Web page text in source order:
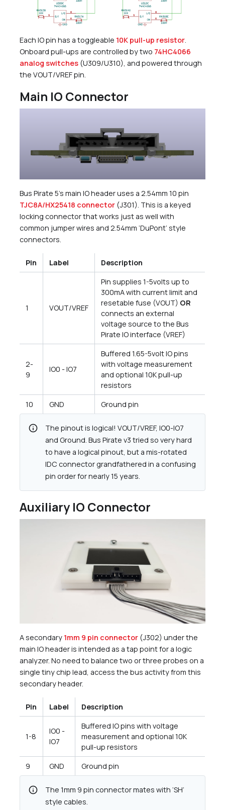
Each IO pin has a toggleable 10K pull-up resistor
Onboard pull-ups are controlled by two 74HC4066
analog switches (U309/U310), and powered through
the VOUT/VREF pin.
Main IO Connector
Bus Pirate 5’s main IO header uses a 2.54mm 10 pin
TJC8A/HX25418 connector (J301). This is a keyed
locking connector that works just as well with
common jumper wires and 2.54mm ‘DuPont’ style
connectors.
Pin Label Description
1 VOUT/VREF
Pin supplies 1-5volts up to
300mA with current limit and
resetable fuse (VOUT) OR
connects an external
voltage source to the Bus
Pirate IO interface (VREF)
2-
9
IO0 - IO7
Buffered 1.65-5volt IO pins
with voltage measurement
and optional 10K pull-up
resistors
10
GND Ground pin
info
The pinout is logical! VOUT/VREF, IO0-IO7
and Ground. Bus Pirate v3 tried so very hard
to have a logical pinout, but a mis-rotated
IDC connector grandfathered in a confusing
pin order for nearly 15 years.
Auxiliary IO Connector
A secondary 1mm 9 pin connector (J302) under the
main IO header is intended as a tap point for a logic
analyzer. No need to balance two or three probes on a
single tiny chip lead, access the bus activity from this
secondary header.
Pin Label Description
1-8
IO0 -
IO7
Buffered IO pins with voltage
measurement and optional 10K
pull-up resistors
9
GND Ground pin
info
The 1mm 9 pin connector mates with ‘SH’
style cables.